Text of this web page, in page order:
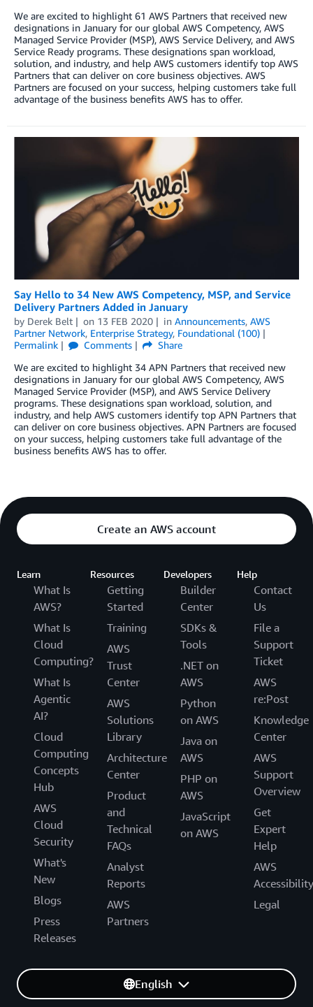
We are excited to highlight 61 AWS Partners that received new
designations in January for our global AWS Competency, AWS
Managed Service Provider (MSP), AWS Service Delivery, and AWS
Service Ready programs. These designations span workload,
solution, and industry, and help AWS customers identify top AWS
Partners that can deliver on core business objectives. AWS
Partners are focused on your success, helping customers take full
advantage of the business benefits AWS has to offer.
Say Hello to 34 New AWS Competency, MSP, and Service
Delivery Partners Added in January
by Derek Belt on 13 FEB 2020 in Announcements, AWS
Partner Network, Enterprise Strategy, Foundational (100)
Permalink
Comments
Share
We are excited to highlight 34 APN Partners that received new
designations in January for our global AWS Competency, AWS
Managed Service Provider (MSP), and AWS Service Delivery
programs. These designations span workload, solution, and
industry, and help AWS customers identify top APN Partners that
can deliver on core business objectives. APN Partners are focused
on your success, helping customers take full advantage of the
business benefits AWS has to offer.
Create an AWS account
Learn
What Is
AWS?
What Is
Cloud
Computing?
What Is
Agentic
AI?
Cloud
Computing
Concepts
Hub
AWS
Cloud
Security
What's
New
Blogs
Press
Releases
Resources
Getting
Started
Training
AWS
Trust
Center
AWS
Solutions
Library
Architecture
Center
Product
and
Technical
FAQs
Analyst
Reports
AWS
Partners
Developers
Builder
Center
SDKs &
Tools
.NET on
AWS
Python
on AWS
Java on
AWS
PHP on
AWS
JavaScript
on AWS
Help
Contact
Us
File a
Support
Ticket
AWS
re:Post
Knowledge
Center
AWS
Support
Overview
Get
Expert
Help
AWS
Accessibility
Legal
English